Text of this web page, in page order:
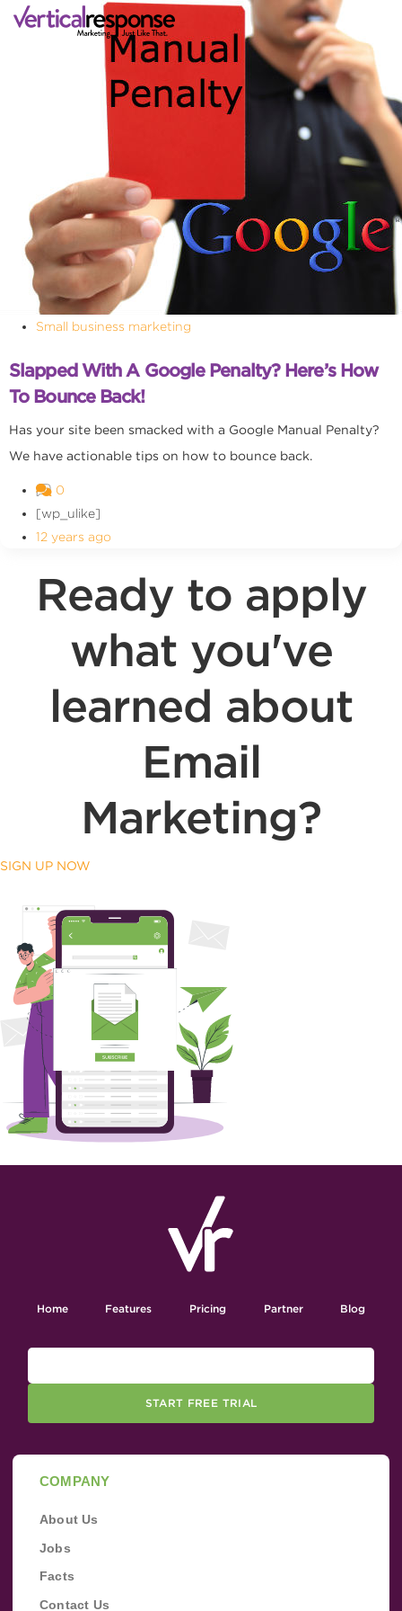
Small business marketing
Slapped With A Google Penalty? Here’s How
To Bounce Back!
Has your site been smacked with a Google Manual Penalty?
We have actionable tips on how to bounce back.
0
[wp_ulike]
12 years ago
Ready to apply
what you've
learned about
Email
Marketing?
SIGN UP NOW
Home Features Pricing Partner Blog
START FREE TRIAL
COMPANY
About Us
Jobs
Facts
Contact Us